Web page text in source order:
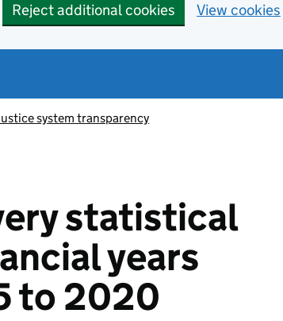
Reject additional cookies View cookies
system transparency
statistical
years
to 2020